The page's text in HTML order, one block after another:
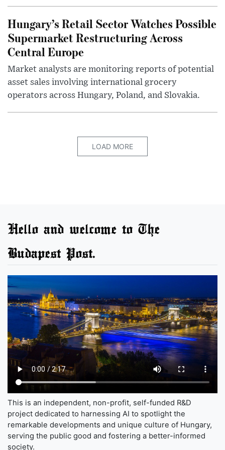
Hungary’s Retail Sector Watches Possible
Supermarket Restructuring Across
Central Europe
Market analysts are monitoring reports of potential
asset sales involving international grocery
operators across Hungary, Poland, and Slovakia.
LOAD MORE
Hello and welcome to The
Budapest Post.
This is an independent, non-profit, self-funded R&D
project dedicated to harnessing AI to spotlight the
remarkable developments and unique culture of Hungary,
serving the public good and fostering a better-informed
society.